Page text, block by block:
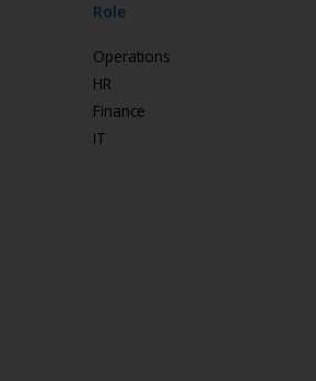
Role
Operations
HR
Finance
IT